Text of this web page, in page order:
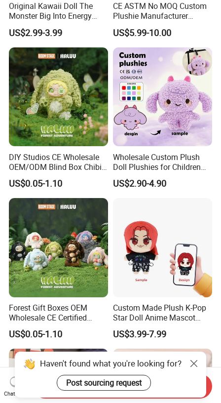
Original Kawaii Doll The
Monster Big Into Energy
Vinyl Plush Doll Toy Vinyl
Face Series Mystery
Collection Box Doll
US$2.99-3.99
CE ASTM No MOQ Custom
Plushie Manufacturer
Custom Made 20cm Kopo
Anime Dolls Custom Plush
Figures Toy Doll
US$5.99-10.00
DIY Studios CE Wholesale
OEM/ODM Blind Box Chibi
Pet Healing Custom Anime
Figure Plush Toy
US$0.05-1.10
Wholesale Custom Plush
Doll Plushies for Children
with Your Own Design
US$2.90-4.90
Forest Gift Boxes OEM
Wholesale CE Certified
Moss Green Custom Blind
Box Anime Figure Plush Toy
US$0.05-1.10
Custom Made Plush K-Pop
Star Doll Anime Mascot
Customize Stuffed Plush
Toys
US$3.99-7.99
Haven't found what you're looking for?
Post sourcing request
Chat Now
Send Inquiry